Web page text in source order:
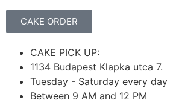
CAKE ORDER
CAKE PICK UP:
1134 Budapest Klapka utca 7.
Tuesday - Saturday every day
Between 9 AM and 12 PM